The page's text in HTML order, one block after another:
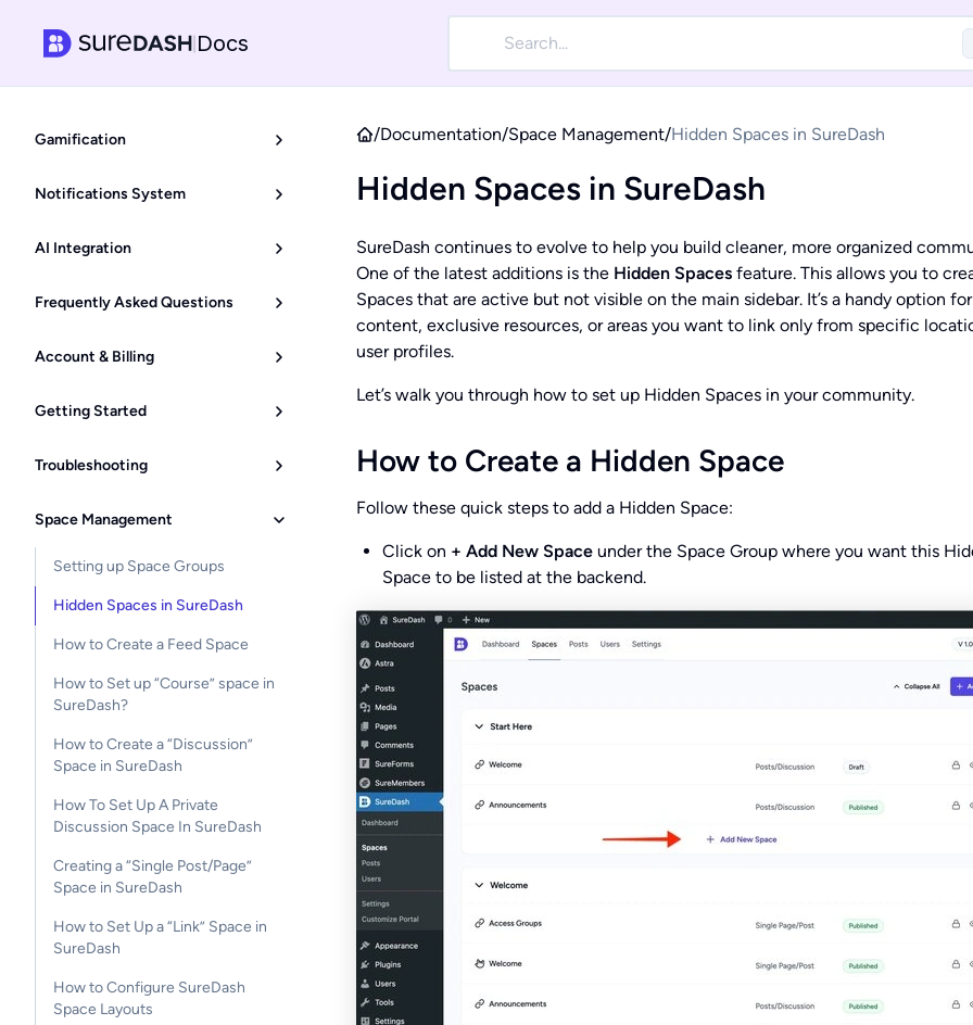
Docs
Gamification
Notifications System
AI Integration
Frequently Asked Questions
Account & Billing
Getting Started
Troubleshooting
Space Management
Setting up Space Groups
Hidden Spaces in SureDash
How to Create a Feed Space
How to Set up “Course” space in
SureDash?
How to Create a “Discussion”
Space in SureDash
How To Set Up A Private
Discussion Space In SureDash
Creating a “Single Post/Page”
Space in SureDash
How to Set Up a “Link” Space in
SureDash
How to Configure SureDash
Space Layouts
/Documentation/Space Management/Hidden Spaces in SureDash
Hidden Spaces in SureDash
SureDash continues to evolve to help you build cleaner, more organized
One of the latest additions is the Hidden Spaces feature. This allows you to
Spaces that are active but not visible on the main sidebar. It’s a handy option
content, exclusive resources, or areas you want to link only from specific
user profiles.
Let’s walk you through how to set up Hidden Spaces in your community.
How to Create a Hidden Space
Follow these quick steps to add a Hidden Space:
Click on + Add New Space under the Space Group where you want this
Space to be listed at the backend.